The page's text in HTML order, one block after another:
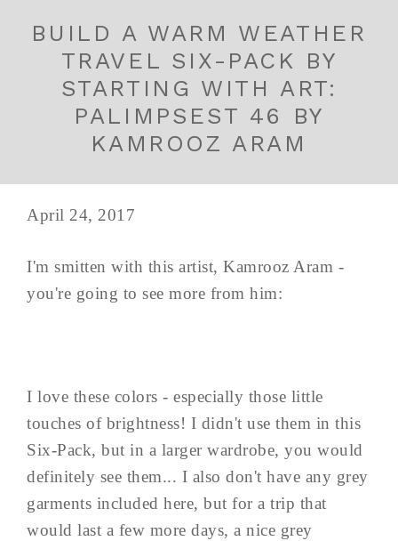
BUILD A WARM WEATHER
TRAVEL SIX-PACK BY
STARTING WITH ART:
PALIMPSEST 46 BY
KAMROOZ ARAM
April 24, 2017
I'm smitten with this artist, Kamrooz Aram -
you're going to see more from him:
I love these colors - especially those little
touches of brightness! I didn't use them in this
Six-Pack, but in a larger wardrobe, you would
definitely see them... I also don't have any grey
garments included here, but for a trip that
would last a few more days, a nice grey